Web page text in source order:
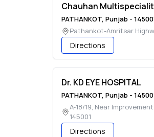
Chauhan
PATHANKOT, Punjab -
Pathankot-Amritsar
Directions
Dr. KD EYE HOSPITAL
PATHANKOT, Punjab -
A-18/19, Near
145001
Directions